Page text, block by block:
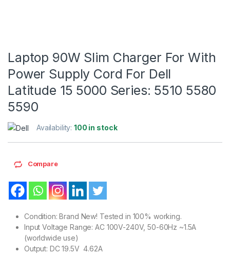
Laptop 90W Slim Charger For With
Power Supply Cord For Dell
Latitude 15 5000 Series: 5510 5580
5590
Availability:100 in stock
Compare
Condition: Brand New! Tested in 100% working.
Input Voltage Range: AC 100V-240V, 50-60Hz ~1.5A
(worldwide use)
Output: DC 19.5V 4.62A